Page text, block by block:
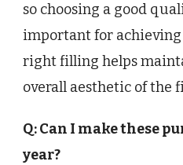
so choosing a good
important for achieving
right filling helps
overall aesthetic of the
Q: Can I make these
year?